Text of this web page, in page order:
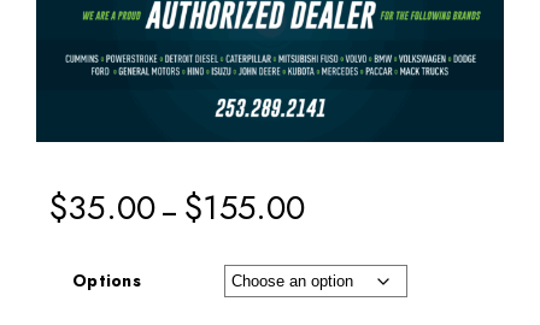
$35.00 – $155.00
Options